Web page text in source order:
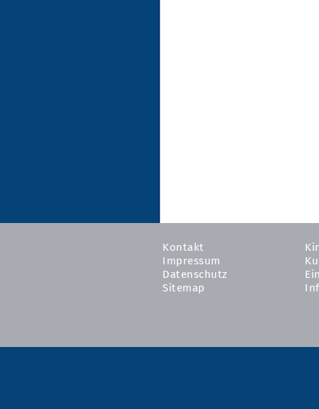
Kontakt
Impressum
Datenschutz
Sitemap